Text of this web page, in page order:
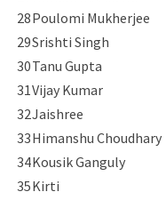
28Poulomi Mukherjee
29Srishti Singh
30Tanu Gupta
31Vijay Kumar
32Jaishree
33Himanshu Choudhary
34Kousik Ganguly
35Kirti